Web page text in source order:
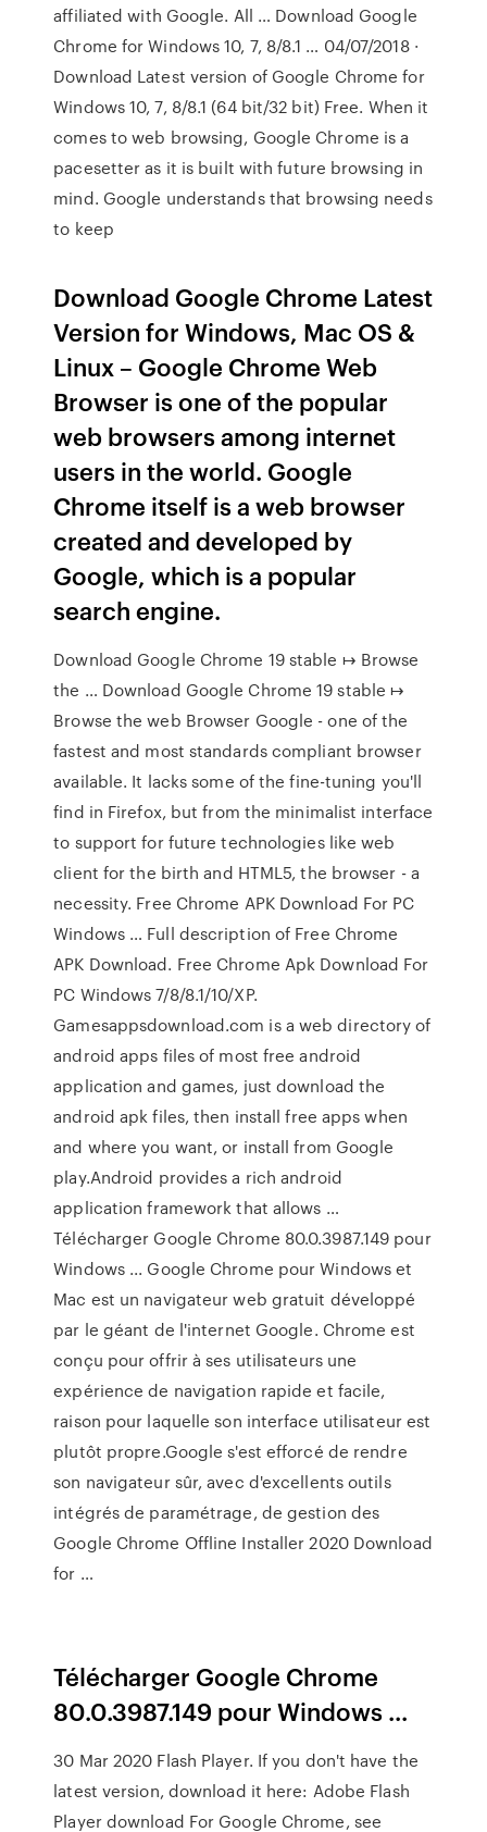
affiliated with Google. All … Download Google
Chrome for Windows 10, 7, 8/8.1 … 04/07/2018 ·
Download Latest version of Google Chrome for
Windows 10, 7, 8/8.1 (64 bit/32 bit) Free. When it
comes to web browsing, Google Chrome is a
pacesetter as it is built with future browsing in
mind. Google understands that browsing needs
to keep
Download Google Chrome Latest
Version for Windows, Mac OS &
Linux – Google Chrome Web
Browser is one of the popular
web browsers among internet
users in the world. Google
Chrome itself is a web browser
created and developed by
Google, which is a popular
search engine.
Download Google Chrome 19 stable ↦ Browse
the … Download Google Chrome 19 stable ↦
Browse the web Browser Google - one of the
fastest and most standards compliant browser
available. It lacks some of the fine-tuning you'll
find in Firefox, but from the minimalist interface
to support for future technologies like web
client for the birth and HTML5, the browser - a
necessity. Free Chrome APK Download For PC
Windows … Full description of Free Chrome
APK Download. Free Chrome Apk Download For
PC Windows 7/8/8.1/10/XP.
Gamesappsdownload.com is a web directory of
android apps files of most free android
application and games, just download the
android apk files, then install free apps when
and where you want, or install from Google
play.Android provides a rich android
application framework that allows …
Télécharger Google Chrome 80.0.3987.149 pour
Windows ... Google Chrome pour Windows et
Mac est un navigateur web gratuit développé
par le géant de l'internet Google. Chrome est
conçu pour offrir à ses utilisateurs une
expérience de navigation rapide et facile,
raison pour laquelle son interface utilisateur est
plutôt propre.Google s'est efforcé de rendre
son navigateur sûr, avec d'excellents outils
intégrés de paramétrage, de gestion des
Google Chrome Offline Installer 2020 Download
for …
Télécharger Google Chrome
80.0.3987.149 pour Windows ...
30 Mar 2020 Flash Player. If you don't have the
latest version, download it here: Adobe Flash
Player download For Google Chrome, see